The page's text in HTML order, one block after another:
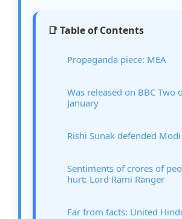
📑 Table of Contents
Propaganda piece: MEA
Was released on BBC Two
January
Rishi Sunak defended Modi
Sentiments of crores of
hurt: Lord Rami Ranger
Far from facts: United